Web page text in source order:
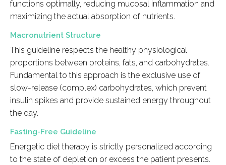
functions optimally, reducing mucosal inflammation and
maximizing the actual absorption of nutrients.
Macronutrient Structure
This guideline respects the healthy physiological
proportions between proteins, fats, and carbohydrates.
Fundamental to this approach is the exclusive use of
slow-release (complex) carbohydrates, which prevent
insulin spikes and provide sustained energy throughout
the day.
Fasting-Free Guideline
Energetic diet therapy is strictly personalized according
to the state of depletion or excess the patient presents.